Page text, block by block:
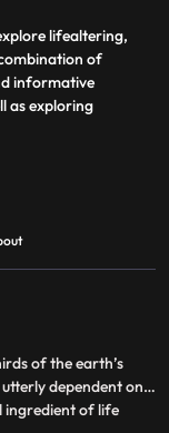
lifealtering,
of
informative
as exploring
of the earth’s
dependent on
ingredient of life